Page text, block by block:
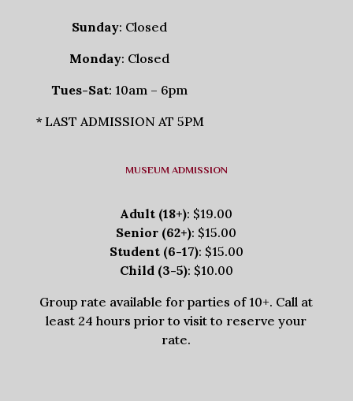
Sunday: Closed
Monday: Closed
Tues-Sat: 10am – 6pm
* LAST ADMISSION AT 5PM
MUSEUM ADMISSION
Adult (18+): $19.00
Senior (62+): $15.00
Student (6-17): $15.00
Child (3-5): $10.00
Group rate available for parties of 10+. Call at
least 24 hours prior to visit to reserve your
rate.